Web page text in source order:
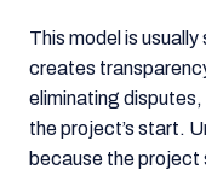
This model is
creates
eliminating
the project’s start.
because the project